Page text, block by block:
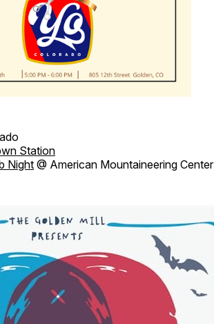
Station
Night @ American Mountaineering Center